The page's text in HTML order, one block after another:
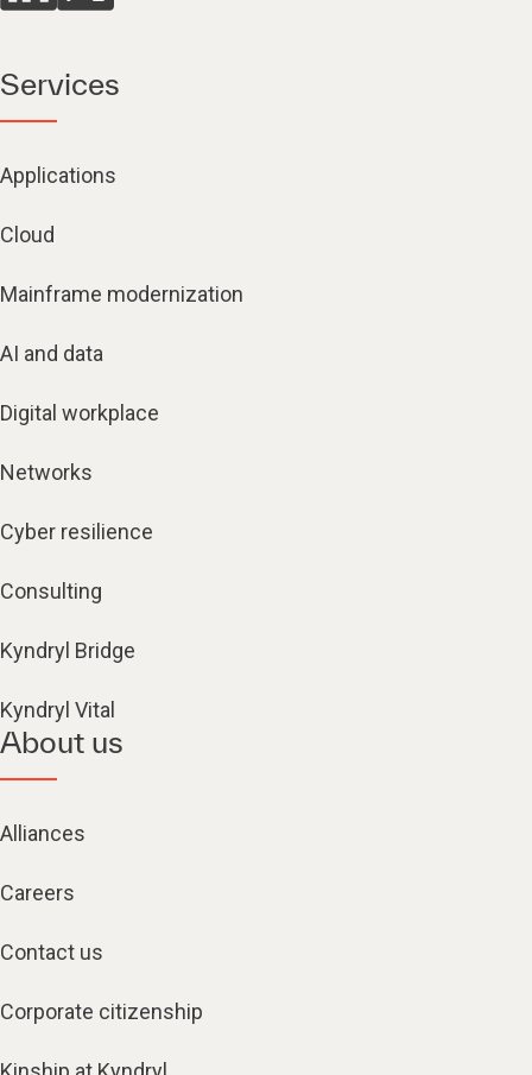
Services
Applications
Cloud
Mainframe modernization
AI and data
Digital workplace
Networks
Cyber resilience
Consulting
Kyndryl Bridge
Kyndryl Vital
About us
Alliances
Careers
Contact us
Corporate citizenship